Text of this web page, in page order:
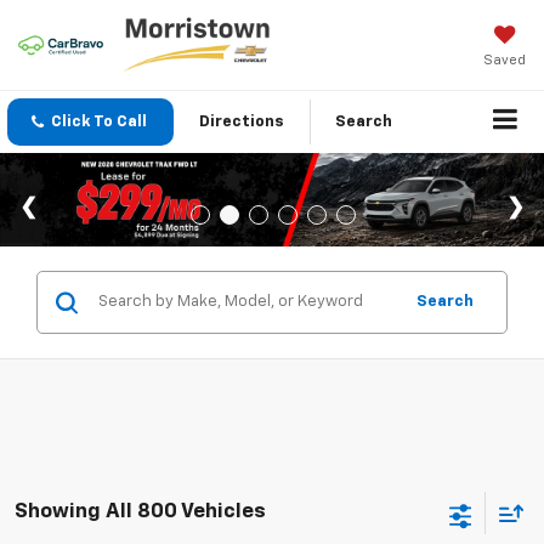
Saved
Click To Call Directions Search
Search
Showing All 800 Vehicles